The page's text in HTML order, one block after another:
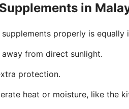
in
properly is
from direct sunlight.
protection.
heat or moisture, like the